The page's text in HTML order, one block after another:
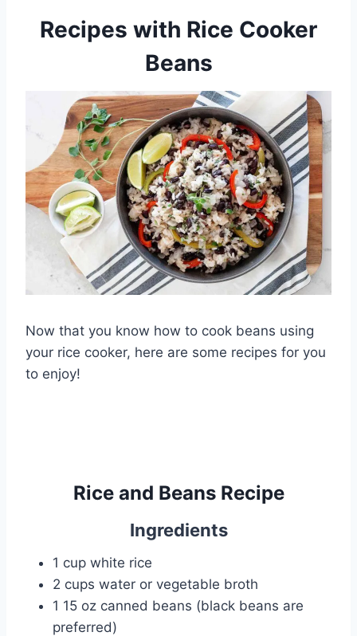
Recipes with Rice Cooker
Beans
Now that you know how to cook beans using
your rice cooker, here are some recipes for you
to enjoy!
Rice and Beans Recipe
Ingredients
1 cup white rice
2 cups water or vegetable broth
1 15 oz canned beans (black beans are
preferred)